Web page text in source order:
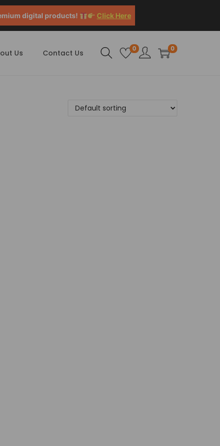
digital products! Click Here
Us Contact Us 0 0